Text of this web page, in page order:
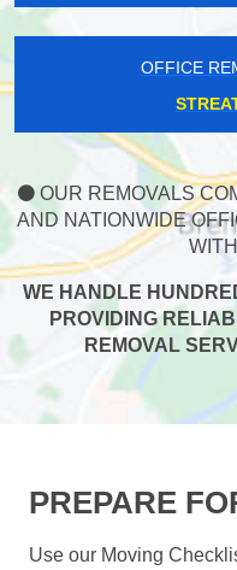
OFFICE
OUR REMOVALS
AND NATIONWIDE
WE HANDLE
PROVIDING
REMOVAL
PREPARE
Use our Moving